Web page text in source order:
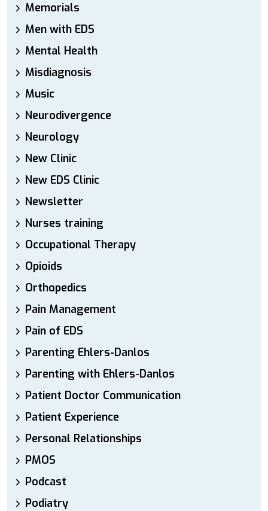
Memorials
Men with EDS
Mental Health
Misdiagnosis
Music
Neurodivergence
Neurology
New Clinic
New EDS Clinic
Newsletter
Nurses training
Occupational Therapy
Opioids
Orthopedics
Pain Management
Pain of EDS
Parenting Ehlers-Danlos
Parenting with Ehlers-Danlos
Patient Doctor Communication
Patient Experience
Personal Relationships
PMOS
Podcast
Podiatry